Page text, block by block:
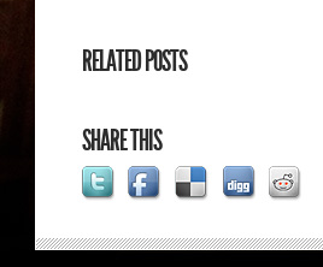
RELATED POSTS
SHARE THIS